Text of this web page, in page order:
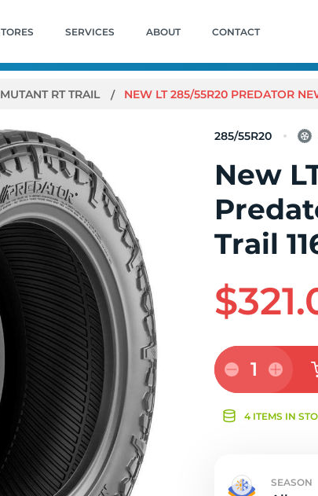
SERVICES ABOUT CONTACT
RT TRAIL NEW LT 285/55R20 PREDATOR
285/55R20
New
Trail
1
4 ITEMS IN
SEASON